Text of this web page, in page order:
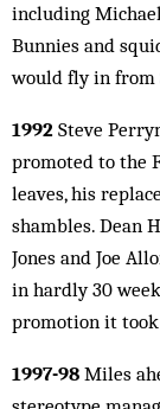
including
Bunnies and
would fly in from
1992 Steve
promoted to the
leaves, his
shambles. Dean
Jones and Joe
in hardly 30
promotion it took
1997-98 Miles